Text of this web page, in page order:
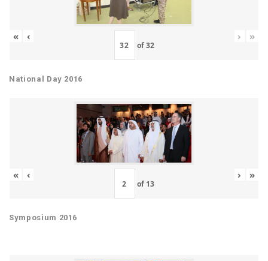
« ‹
of32
› »
National Day 2016
« ‹
of 13
› »
Symposium 2016